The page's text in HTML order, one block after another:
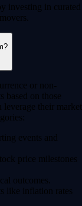
investing in curated
or non-
based on those
their market
events and
price milestones
outcomes.
like inflation rates